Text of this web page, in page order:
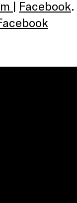
| Facebook.